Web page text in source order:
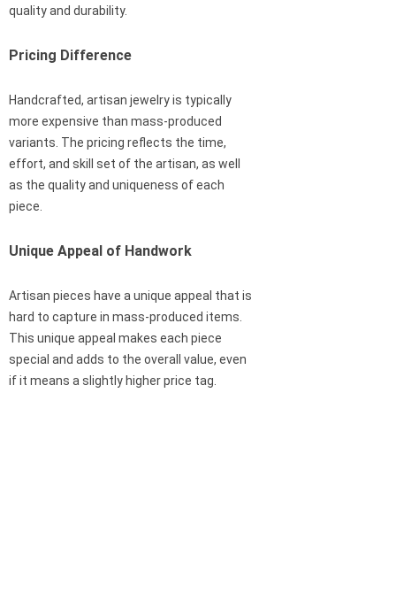
quality and durability.
Pricing Difference
Handcrafted, artisan jewelry is typically
more expensive than mass-produced
variants. The pricing reflects the time,
effort, and skill set of the artisan, as well
as the quality and uniqueness of each
piece.
Unique Appeal of Handwork
Artisan pieces have a unique appeal that is
hard to capture in mass-produced items.
This unique appeal makes each piece
special and adds to the overall value, even
if it means a slightly higher price tag.